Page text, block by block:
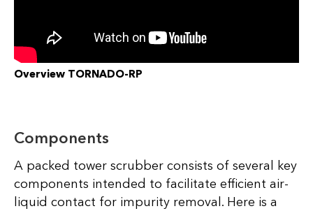
Overview TORNADO-RP
Components
A packed tower scrubber consists of several key
components intended to facilitate efficient air-
liquid contact for impurity removal. Here is a